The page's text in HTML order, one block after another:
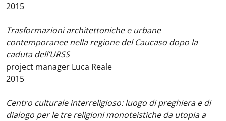
2015
Trasformazioni architettoniche e urbane
contemporanee nella regione del Caucaso dopo la
caduta dell’URSS
project manager Luca Reale
2015
Centro culturale interreligioso: luogo di preghiera e di
dialogo per le tre religioni monoteistiche da utopia a